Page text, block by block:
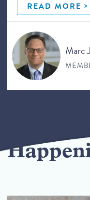
READ MORE
Marc